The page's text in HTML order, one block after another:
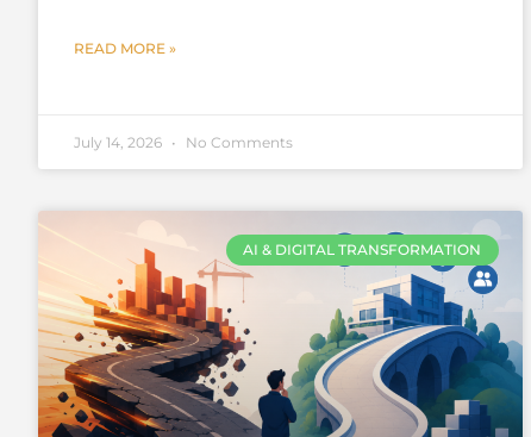
READ MORE »
July 14, 2026 No Comments
AI & DIGITAL TRANSFORMATION